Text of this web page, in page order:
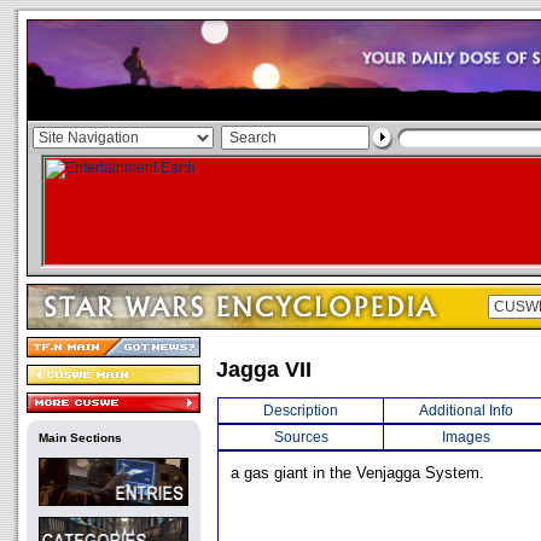
Main Sections
Jagga VII
Description
Additional Info
Sources
Images
a gas giant in the Venjagga System.